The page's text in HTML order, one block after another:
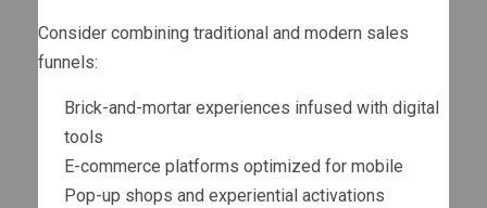
Consider combining traditional and modern sales
funnels:
Brick-and-mortar experiences infused with digital
tools
E-commerce platforms optimized for mobile
Pop-up shops and experiential activations